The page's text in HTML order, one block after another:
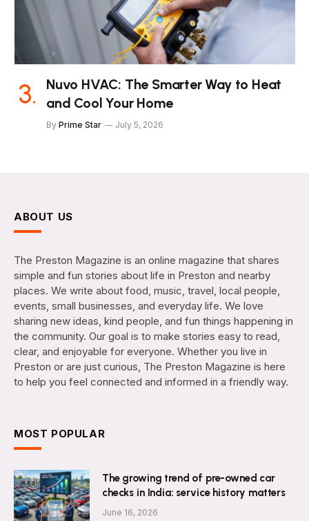
Nuvo HVAC: The Smarter Way to Heat
and Cool Your Home
By Prime Star July 5, 2026
ABOUT US
The Preston Magazine is an online magazine that shares
simple and fun stories about life in Preston and nearby
places. We write about food, music, travel, local people,
events, small businesses, and everyday life. We love
sharing new ideas, kind people, and fun things happening in
the community. Our goal is to make stories easy to read,
clear, and enjoyable for everyone. Whether you live in
Preston or are just curious, The Preston Magazine is here
to help you feel connected and informed in a friendly way.
MOST POPULAR
The growing trend of pre-owned car
checks in India: service history matters
June 16, 2026